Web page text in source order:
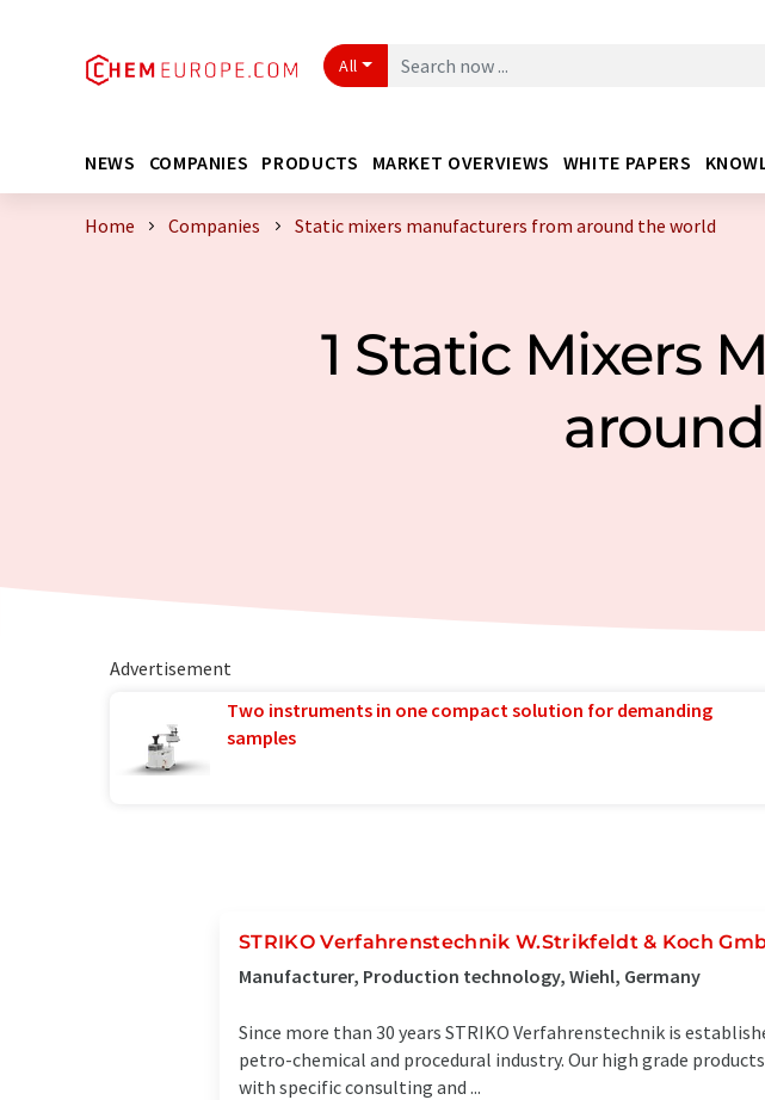
All
NEWS COMPANIES PRODUCTS MARKET OVERVIEWS WHITE PAPERS
Home Companies Static mixers manufacturers from around the world
1 Static Mixers
Advertisement
Two instruments in one compact solution for demanding
samples
STRIKO Verfahrenstechnik W.Strikfeldt & Koch
Manufacturer, Production technology, Wiehl, Germany
Since more than 30 years STRIKO Verfahrenstechnik is
petro-chemical and procedural industry. Our high grade
with specific consulting and ...